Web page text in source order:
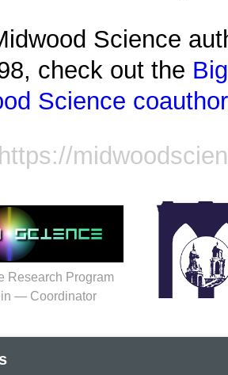
Science
check out the
Science
https://
Research Program
— Coordinator